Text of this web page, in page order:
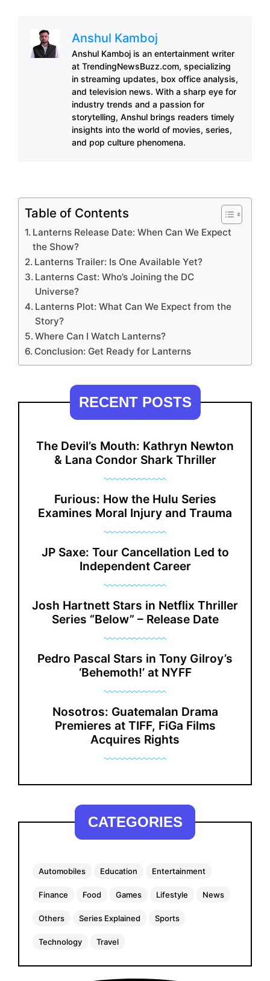
Anshul Kamboj
Anshul Kamboj is an entertainment writer
at TrendingNewsBuzz.com, specializing
in streaming updates, box office analysis,
and television news. With a sharp eye for
industry trends and a passion for
storytelling, Anshul brings readers timely
insights into the world of movies, series,
and pop culture phenomena.
Table of Contents
Lanterns Release Date: When Can We Expect
the Show?
Lanterns Trailer: Is One Available Yet?
Lanterns Cast: Who’s Joining the DC
Universe?
Lanterns Plot: What Can We Expect from the
Story?
Where Can I Watch Lanterns?
Conclusion: Get Ready for Lanterns
RECENT POSTS
The Devil’s Mouth: Kathryn Newton
& Lana Condor Shark Thriller
Furious: How the Hulu Series
Examines Moral Injury and Trauma
JP Saxe: Tour Cancellation Led to
Independent Career
Josh Hartnett Stars in Netflix Thriller
Series “Below” – Release Date
Pedro Pascal Stars in Tony Gilroy’s
‘Behemoth!’ at NYFF
Nosotros: Guatemalan Drama
Premieres at TIFF, FiGa Films
Acquires Rights
CATEGORIES
Automobiles Education Entertainment
Finance Food Games Lifestyle News
Others Series Explained Sports
Technology Travel